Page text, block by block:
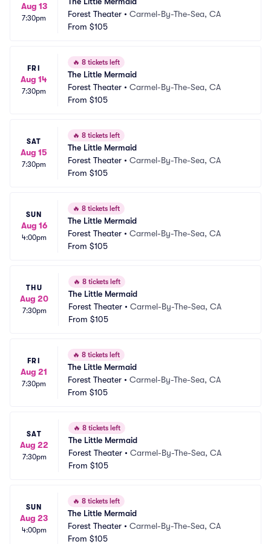
Aug 13
7:30pm
Forest Theater • Carmel-By-The-Sea, CA
From $105
FRI
Aug 14
7:30pm
🔥 8 tickets left
The Little Mermaid
Forest Theater • Carmel-By-The-Sea, CA
From $105
SAT
Aug 15
7:30pm
🔥 8 tickets left
The Little Mermaid
Forest Theater • Carmel-By-The-Sea, CA
From $105
SUN
Aug 16
4:00pm
🔥 8 tickets left
The Little Mermaid
Forest Theater • Carmel-By-The-Sea, CA
From $105
THU
Aug 20
7:30pm
🔥 8 tickets left
The Little Mermaid
Forest Theater • Carmel-By-The-Sea, CA
From $105
FRI
Aug 21
7:30pm
🔥 8 tickets left
The Little Mermaid
Forest Theater • Carmel-By-The-Sea, CA
From $105
SAT
Aug 22
7:30pm
🔥 8 tickets left
The Little Mermaid
Forest Theater • Carmel-By-The-Sea, CA
From $105
SUN
Aug 23
4:00pm
🔥 8 tickets left
The Little Mermaid
Forest Theater • Carmel-By-The-Sea, CA
From $105